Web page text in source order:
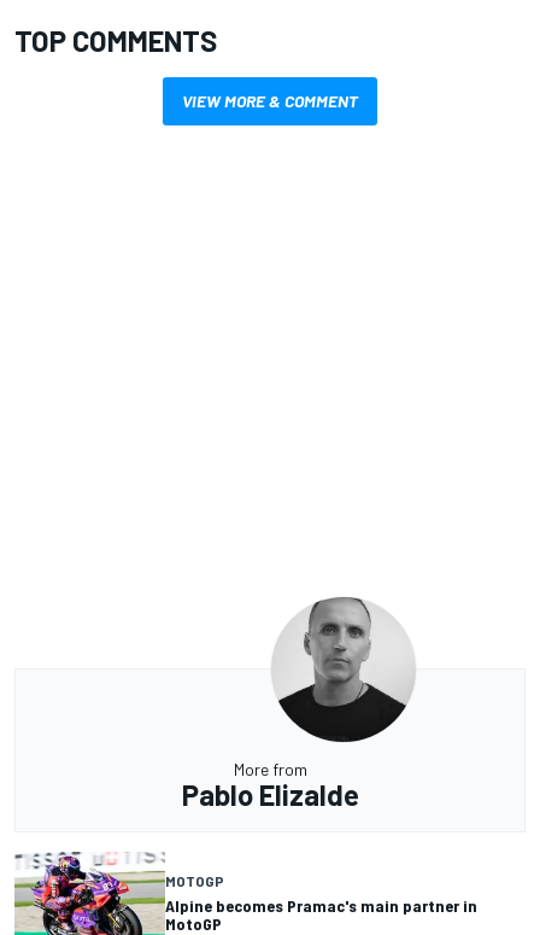
TOP COMMENTS
VIEW MORE & COMMENT
More from
Pablo Elizalde
MOTOGP
Alpine becomes Pramac's main partner in
MotoGP